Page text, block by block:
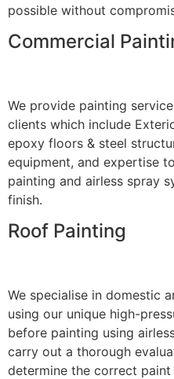
possible without
Commercial
We provide painting
clients which include
epoxy floors & steel
equipment, and expertise
painting and airless spray
finish.
Roof Painting
We specialise in domestic
using our unique high-
before painting using
carry out a thorough
determine the correct